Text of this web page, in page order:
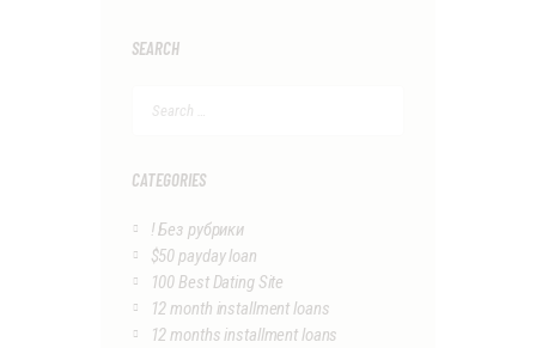
SEARCH
CATEGORIES
! Без рубрики
$50 payday loan
100 Best Dating Site
12 month installment loans
12 months installment loans